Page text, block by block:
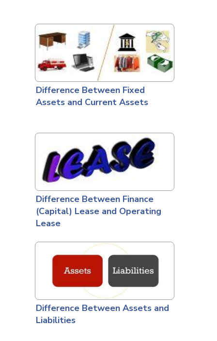
Difference Between Fixed
Assets and Current Assets
Difference Between Finance
(Capital) Lease and Operating
Lease
Difference Between Assets and
Liabilities